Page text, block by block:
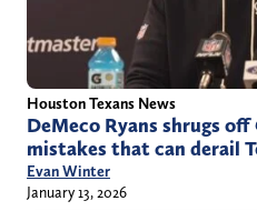
Houston Texans News
DeMeco Ryans shrugs off
mistakes that can derail
Evan Winter
January 13, 2026